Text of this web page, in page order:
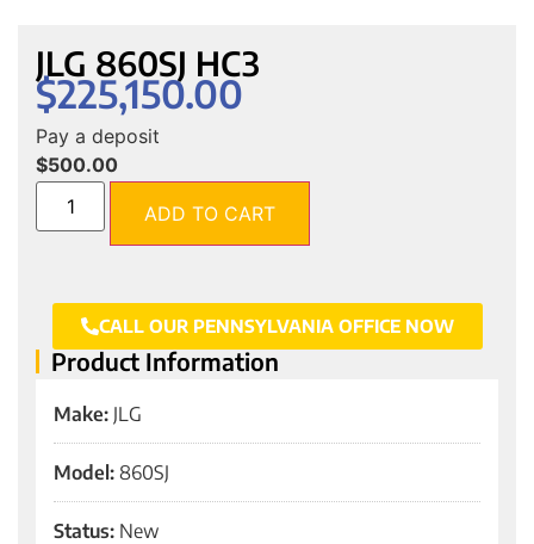
JLG 860SJ HC3
$225,150.00
Pay a deposit
$500.00
ADD TO CART
CALL OUR PENNSYLVANIA OFFICE NOW
Product Information
Make: JLG
Model: 860SJ
Status: New